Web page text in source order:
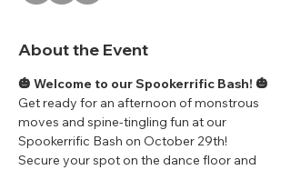
About the Event
🎃 Welcome to our Spookerrific Bash! 🎃
Get ready for an afternoon of monstrous
moves and spine-tingling fun at our
Spookerrific Bash on October 29th!
Secure your spot on the dance floor and